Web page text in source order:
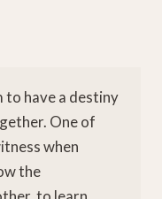
to have a destiny
One of
when
the